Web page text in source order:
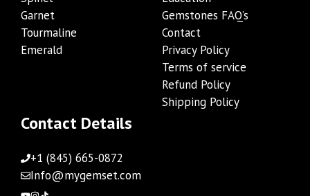
Garnet
Tourmaline
Emerald
Gemstones FAQ’s
Contact
Privacy Policy
Terms of service
Refund Policy
Shipping Policy
Contact Details
+1 (845) 665-0872
Info@mygemset.com